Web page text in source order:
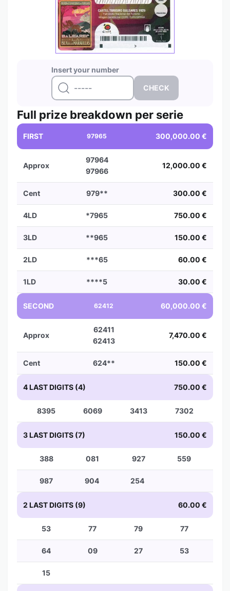
Insert your number
Full prize breakdown per serie
FIRST 97965 300,000.00 €
Approx
97964
97966
12,000.00 €
Cent 979** 300.00 €
4LD *7965 750.00 €
3LD **965 150.00 €
2LD ***65 60.00 €
1LD ****5 30.00 €
SECOND 62412 60,000.00 €
Approx
62411
62413
7,470.00 €
Cent 624** 150.00 €
4 LAST DIGITS (4) 750.00 €
8395 6069 3413 7302
3 LAST DIGITS (7) 150.00 €
388 081 927 559
987 904 254
2 LAST DIGITS (9) 60.00 €
53 77 79 77
64 09 27 53
15